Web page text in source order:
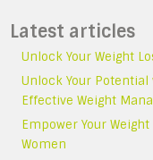
Latest articles
Unlock Your Weight
Unlock Your
Effective Weight
Empower Your
Women